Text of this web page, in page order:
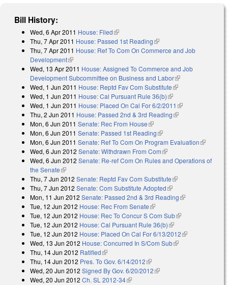
Bill History:
Wed, 6 Apr 2011 House: Filed(link is external)
Thu, 7 Apr 2011 House: Passed 1st Reading(link is external)
Thu, 7 Apr 2011 House: Ref To Com On Commerce and Job
Development(link is external)
Wed, 13 Apr 2011 House: Assigned To Commerce and Job
Development Subcommittee on Business and Labor(link is external)
Wed, 1 Jun 2011 House: Reptd Fav Com Substitute(link is external)
Wed, 1 Jun 2011 House: Cal Pursuant Rule 36(b)(link is external)
Wed, 1 Jun 2011 House: Placed On Cal For 6/2/2011 (link is
external)
Thu, 2 Jun 2011 House: Passed 2nd & 3rd Reading(link is external)
Mon, 6 Jun 2011 Senate: Rec From House(link is external)
Mon, 6 Jun 2011 Senate: Passed 1st Reading(link is external)
Mon, 6 Jun 2011 Senate: Ref To Com On Program Evaluation(link is
Wed, 6 Jun 2012 Senate: Withdrawn From Com(link is external)
Wed, 6 Jun 2012 Senate: Re-ref Com On Rules and Operations of
the Senate(link is external)
Thu, 7 Jun 2012 Senate: Reptd Fav Com Substitute(link is external)
Thu, 7 Jun 2012 Senate: Com Substitute Adopted(link is external)
Mon, 11 Jun 2012 Senate: Passed 2nd & 3rd Reading(link is
Tue, 12 Jun 2012 House: Rec From Senate(link is external)
Tue, 12 Jun 2012 House: Rec To Concur S Com Sub(link is
Tue, 12 Jun 2012 House: Cal Pursuant Rule 36(b)(link is external)
Tue, 12 Jun 2012 House: Placed On Cal For 6/13/2012(link is
Wed, 13 Jun 2012 House: Concurred In S/Com Sub(link is external)
Thu, 14 Jun 2012 Ratified(link is external)
Thu, 14 Jun 2012 Pres. To Gov. 6/14/2012(link is external)
Wed, 20 Jun 2012 Signed By Gov. 6/20/2012(link is external)
Wed, 20 Jun 2012 Ch. SL 2012-34(link is external)